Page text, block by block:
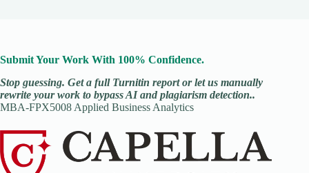
Submit Your Work With 100% Confidence.
Stop guessing. Get a full Turnitin report or let us manually
rewrite your work to bypass AI and plagiarism detection..
MBA-FPX5008 Applied Business Analytics